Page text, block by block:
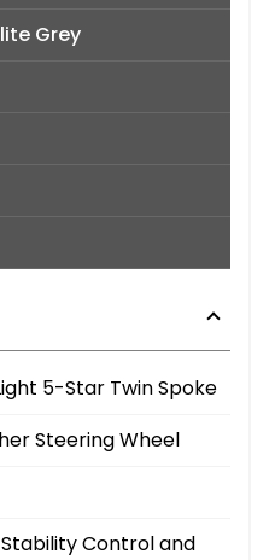
Grey
5-Star Twin Spoke
Steering Wheel
Control and